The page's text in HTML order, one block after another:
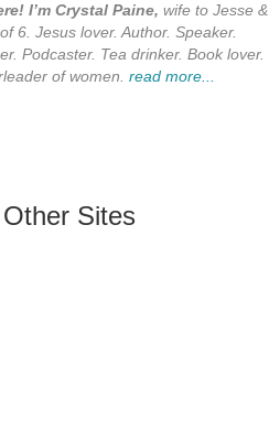
I’m Crystal Paine, wife to Jesse &
6. Jesus lover. Author. Speaker.
Podcaster. Tea drinker. Book lover.
of women. read more...
Sites